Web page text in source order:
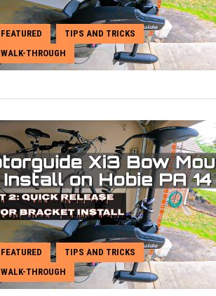
FEATURED , TIPS AND TRICKS ,
WALK-THROUGH
FEATURED , TIPS AND TRICKS ,
WALK-THROUGH